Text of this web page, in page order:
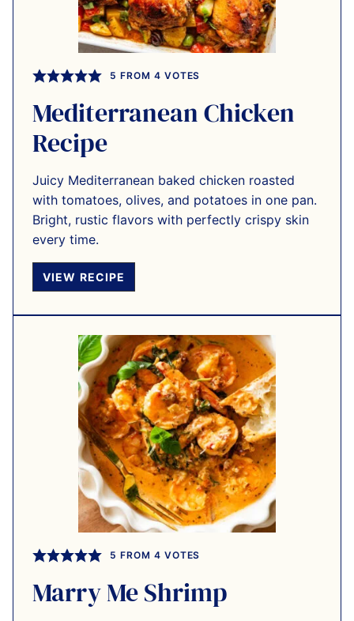
5 FROM 4 VOTES
Mediterranean Chicken
Recipe
Juicy Mediterranean baked chicken roasted
with tomatoes, olives, and potatoes in one pan.
Bright, rustic flavors with perfectly crispy skin
every time.
VIEW RECIPE
5 FROM 4 VOTES
Marry Me Shrimp